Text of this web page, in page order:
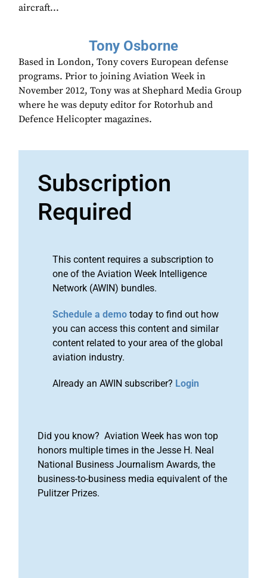
aircraft...
Tony Osborne
Based in London, Tony covers European defense
programs. Prior to joining Aviation Week in
November 2012, Tony was at Shephard Media Group
where he was deputy editor for Rotorhub and
Defence Helicopter magazines.
Subscription
Required
This content requires a subscription to
one of the Aviation Week Intelligence
Network (AWIN) bundles.
Schedule a demo today to find out how
you can access this content and similar
content related to your area of the global
aviation industry.
Already an AWIN subscriber? Login
Did you know? Aviation Week has won top
honors multiple times in the Jesse H. Neal
National Business Journalism Awards, the
business-to-business media equivalent of the
Pulitzer Prizes.